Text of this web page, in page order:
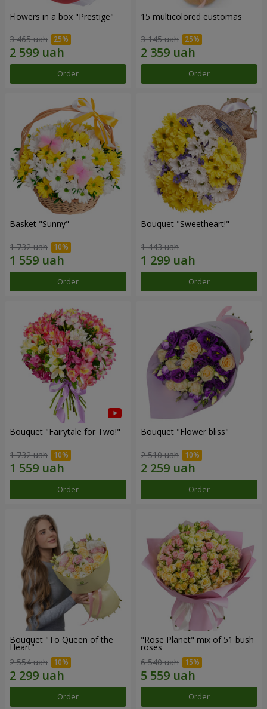
Flowers in a box "Prestige"
3 465 uah
Order
15 multicolored eustomas
3 145 uah
Order
Basket "Sunny"
1 732 uah
Order
Bouquet "Sweetheart!"
1 443 uah
Order
Bouquet "Fairytale for Two!"
1 732 uah
Order
Bouquet "Flower bliss"
2 510 uah
Order
Bouquet "To Queen of the
Heart"
2 554 uah
Order
"Rose Planet" mix of 51 bush
roses
6 540 uah
Order